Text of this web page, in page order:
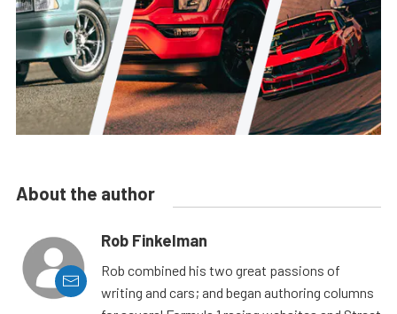
About the author
Rob Finkelman
Rob combined his two great passions of
writing and cars; and began authoring columns